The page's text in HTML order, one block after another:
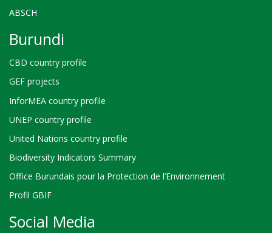
ABSCH
Burundi
CBD country profile
GEF projects
InforMEA country profile
UNEP country profile
United Nations country profile
Biodiversity Indicators Summary
Office Burundais pour la Protection de l’Environnement
Profil GBIF
Social Media